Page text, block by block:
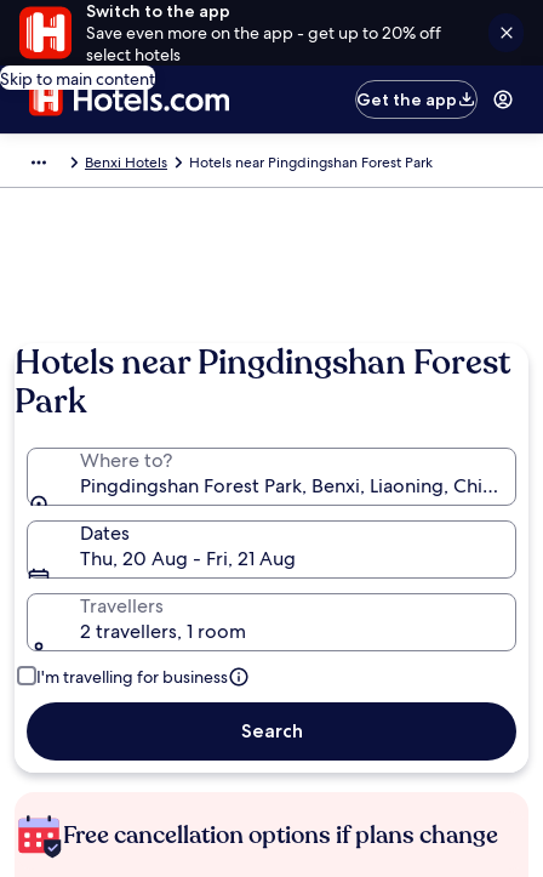
Switch to the app
Save even more on the app - get up to 20% off
select hotels
Skip to main content
Get the app
Benxi Hotels Hotels near Pingdingshan Forest Park
Hotels near Pingdingshan Forest
Park
Where to?
Pingdingshan Forest Park, Benxi, Liaoning, China
Dates
Thu, 20 Aug - Fri, 21 Aug
Travellers
2 travellers, 1 room
I'm travelling for business
Search
Free cancellation options if plans change